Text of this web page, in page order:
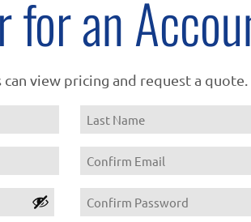
for an
view pricing and request a quote.
Name
Last
Email
Confirm
Email
Password